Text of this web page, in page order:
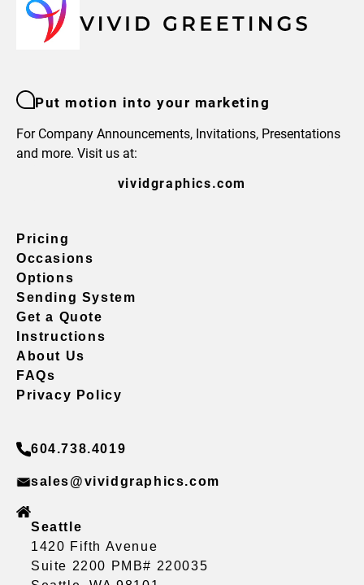
Put motion into your marketing
For Company Announcements, Invitations, Presentations
and more. Visit us at:
vividgraphics.com
Pricing
Occasions
Options
Sending System
Get a Quote
Instructions
About Us
FAQs
Privacy Policy
604.738.4019
sales@vividgraphics.com
Seattle
1420 Fifth Avenue
Suite 2200 PMB# 220035